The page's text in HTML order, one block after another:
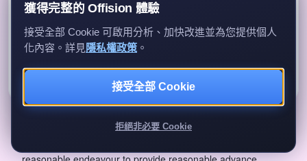
13 Our Obligations
13.1 We shall, during the Subscription Term, use
commercially reasonable endeavours to provide the Service
13.2 You acknowledge that interruption of our Service,
whether scheduled or unscheduled, may happen from time
disruption, system malfunction, periodic maintenance or
我們只會用你的資料回覆查詢。
獲得完整的 Offision 體驗
接受全部 Cookie 可啟用分析、加快改進並為您提供個人
化內容。詳見隱私權政策 。
接受全部 Cookie
拒絕非必要 Cookie